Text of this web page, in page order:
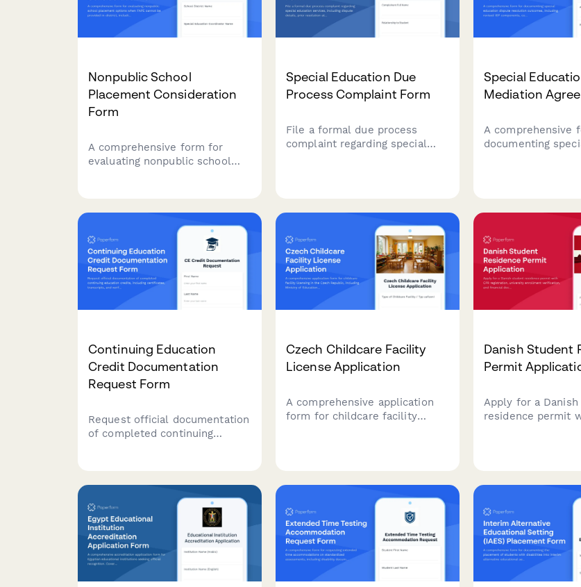
Nonpublic School
Placement Consideration
Form
A comprehensive form for
evaluating nonpublic school
Special Education Due
Process Complaint Form
File a formal due process
complaint regarding special
Special
Mediation
A comprehensive
documenting
implementation
Continuing Education
Credit Documentation
Request Form
Request official documentation
of completed continuing
professional licensing and
accreditation requirements.
Czech Childcare Facility
License Application
A comprehensive application
form for childcare facility
compliance documentation.
Danish Student
Permit
Apply for a
residence permit
form.